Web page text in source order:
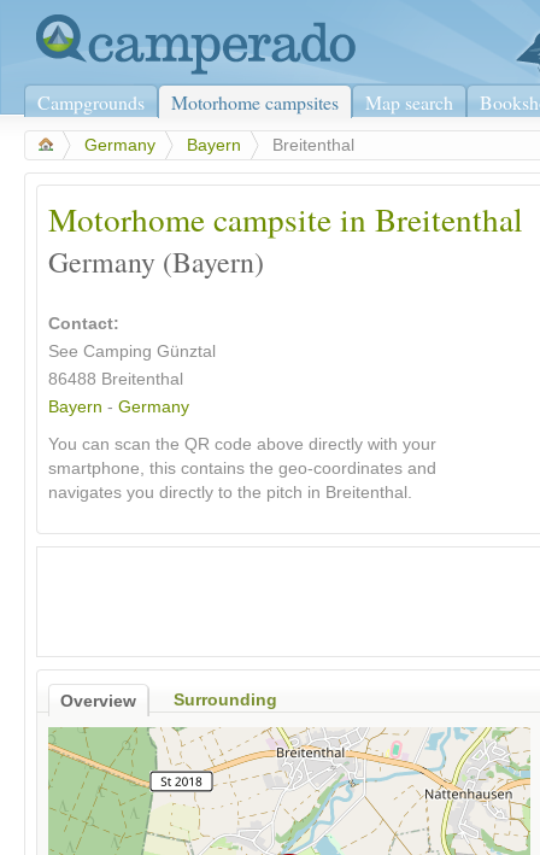
Campgrounds Motorhome campsites Map search
Germany Bayern Breitenthal
Motorhome campsite in Breitenthal
Germany (Bayern)
Contact:
See Camping Günztal
86488 Breitenthal
Bayern - Germany
You can scan the QR code above directly with your
smartphone, this contains the geo-coordinates and
navigates you directly to the pitch in Breitenthal.
Overview Surrounding